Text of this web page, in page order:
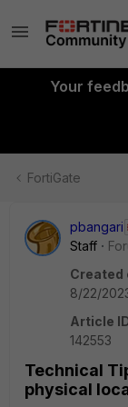
Your
FortiGate
pbangari
Staff
Created
8/22/
Article
142553
Technical
physical